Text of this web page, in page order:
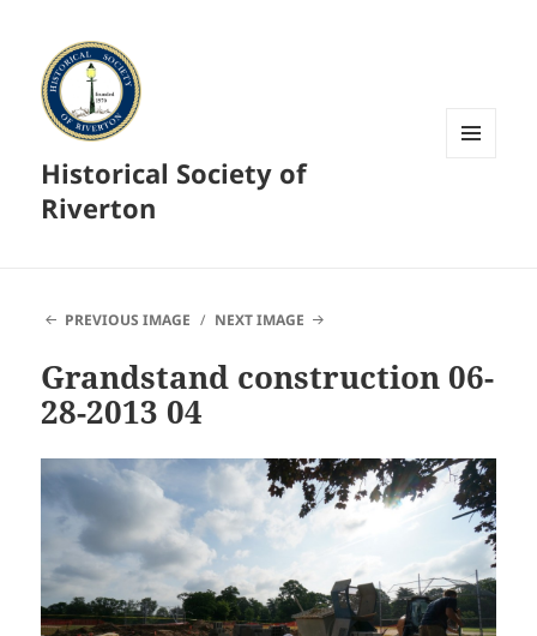
Historical Society of
Riverton
PREVIOUS IMAGE NEXT IMAGE
Grandstand construction 06-
28-2013 04